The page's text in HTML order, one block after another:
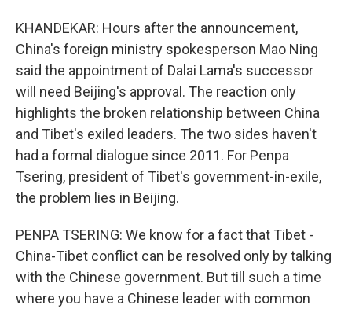
KHANDEKAR: Hours after the announcement,
China's foreign ministry spokesperson Mao Ning
said the appointment of Dalai Lama's successor
will need Beijing's approval. The reaction only
highlights the broken relationship between China
and Tibet's exiled leaders. The two sides haven't
had a formal dialogue since 2011. For Penpa
Tsering, president of Tibet's government-in-exile,
the problem lies in Beijing.
PENPA TSERING: We know for a fact that Tibet -
China-Tibet conflict can be resolved only by talking
with the Chinese government. But till such a time
where you have a Chinese leader with common